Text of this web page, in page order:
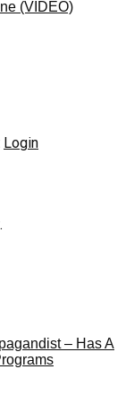
(VIDEO)
Login
– Has A